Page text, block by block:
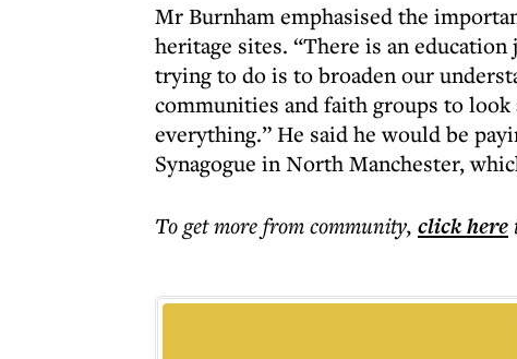
Mr Burnham emphasised the
heritage sites. “There is an
trying to do is to broaden our
communities and faith groups to
everything.” He said he would be
Synagogue in North Manchester,
To get morefrom community, click here